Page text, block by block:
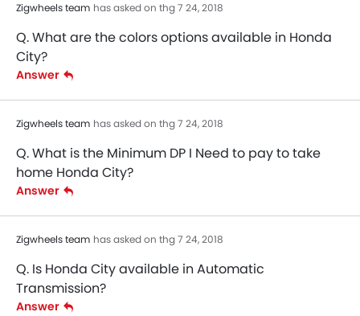
Zigwheels team has asked on thg 7 24, 2018
Q. What are the colors options available in Honda
City?
Answer
Zigwheels team has asked on thg 7 24, 2018
Q. What is the Minimum DP I Need to pay to take
home Honda City?
Answer
Zigwheels team has asked on thg 7 24, 2018
Q. Is Honda City available in Automatic
Transmission?
Answer